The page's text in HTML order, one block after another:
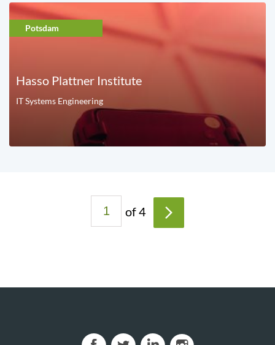
Potsdam
Hasso Plattner Institute
IT Systems Engineering
e
of 4